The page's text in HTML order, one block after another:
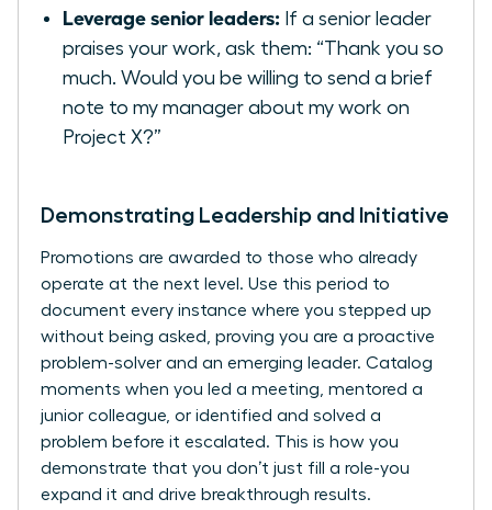
Leverage senior leaders: If a senior leader
praises your work, ask them: “Thank you so
much. Would you be willing to send a brief
note to my manager about my work on
Project X?”
Demonstrating Leadership and Initiative
Promotions are awarded to those who already
operate at the next level. Use this period to
document every instance where you stepped up
without being asked, proving you are a proactive
problem-solver and an emerging leader. Catalog
moments when you led a meeting, mentored a
junior colleague, or identified and solved a
problem before it escalated. This is how you
demonstrate that you don’t just fill a role-you
expand it and drive breakthrough results.